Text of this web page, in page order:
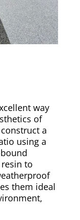
way
of
a
using a
to
them ideal